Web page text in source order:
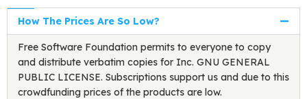
How The Prices Are So Low?
Free Software Foundation permits to everyone to copy
and distribute verbatim copies for Inc. GNU GENERAL
PUBLIC LICENSE. Subscriptions support us and due to this
crowdfunding prices of the products are low.